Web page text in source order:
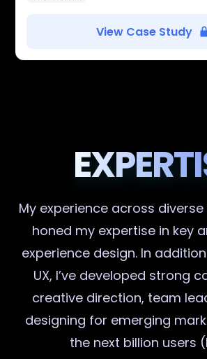
View Case Study
My experience across
honed my expertise in key
experience design. In
UX, I’ve developed strong
creative direction, team
designing for emerging
the next billion users